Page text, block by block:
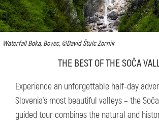
Waterfall Boka, Bovec, ©David Štulc Zornik
THE BEST OF THE SOČA
Experience an unforgettable half-day
Slovenia’s most beautiful valleys – the
guided tour combines the natural and